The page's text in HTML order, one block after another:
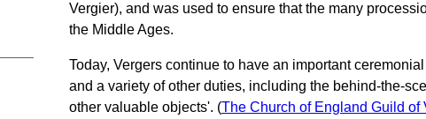
Vergier), and was used to ensure that the many
the Middle Ages.
Today, Vergers continue to have an important
and a variety of other duties, including the behind-the-
other valuable objects'. (The Church of England Guild of